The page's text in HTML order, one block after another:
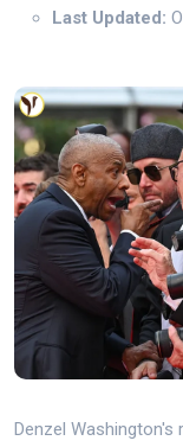
Last Updated:
Denzel Washington's